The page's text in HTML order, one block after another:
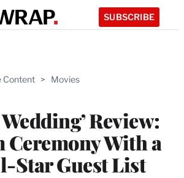
SUBSCRIBE
Content > Movies
Review:
With a
Star Guest List